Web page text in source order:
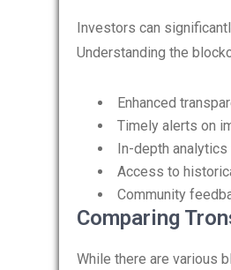
Investors can
Understanding the
Enhanced
Timely alerts on
In-depth
Access to
Community
Comparing
While there are various